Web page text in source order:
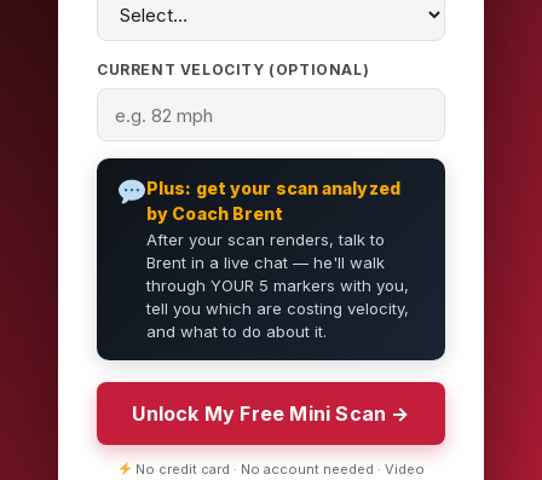
CURRENT VELOCITY (OPTIONAL)
Plus: get your scan analyzed
by Coach Brent
After your scan renders, talk to
Brent in a live chat — he'll walk
through YOUR 5 markers with you,
tell you which are costing velocity,
and what to do about it.
Unlock My Free Mini Scan →
No credit card · No account needed · Video